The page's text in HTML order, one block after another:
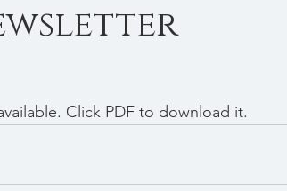
Click PDF to download it.